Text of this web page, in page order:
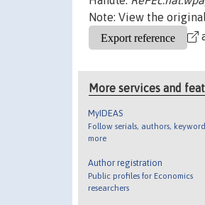
Note: View the
More services and
MyIDEAS
Follow serials, authors,
more
Author registration
Public profiles for Economics
researchers